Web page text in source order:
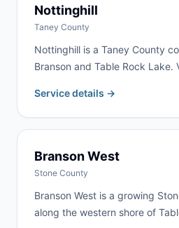
typically with same-day or
Nottinghill
Taney County
Nottinghill is a Taney County
Branson and Table Rock Lake.
demand here. We serve
regular Branson-Taney County
Service details →
Branson West
Stone County
Branson West is a growing
along the western shore of